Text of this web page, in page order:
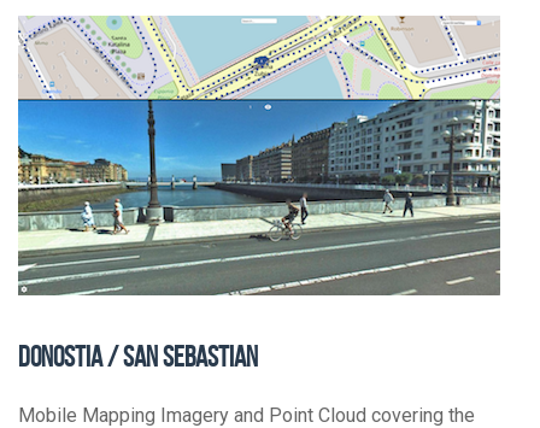
DONOSTIA / SAN SEBASTIAN
Mobile Mapping Imagery and Point Cloud covering the